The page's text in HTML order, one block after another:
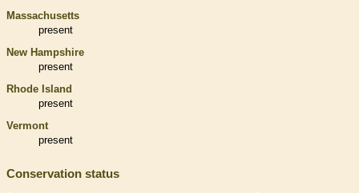
Massachusetts
present
New Hampshire
present
Rhode Island
present
Vermont
present
Conservation status